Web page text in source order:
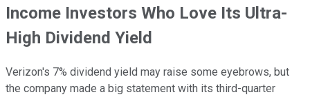
Income Investors Who Love Its Ultra-
High Dividend Yield
Verizon's 7% dividend yield may raise some eyebrows, but
the company made a big statement with its third-quarter